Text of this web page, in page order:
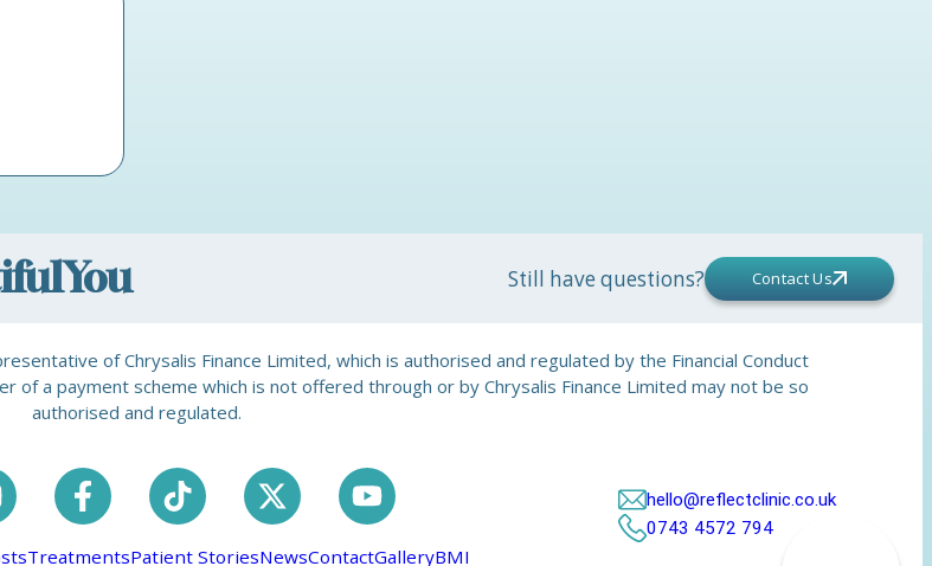
Still have questions? Contact Us
of Chrysalis Finance Limited, which is authorised and regulated by the Financial Conduct
of a payment scheme which is not offered through or by Chrysalis Finance Limited may not be so
authorised and regulated.
TreatmentsPatient StoriesNewsContactGalleryBMI
hello@reflectclinic.co.uk
0743 4572 794